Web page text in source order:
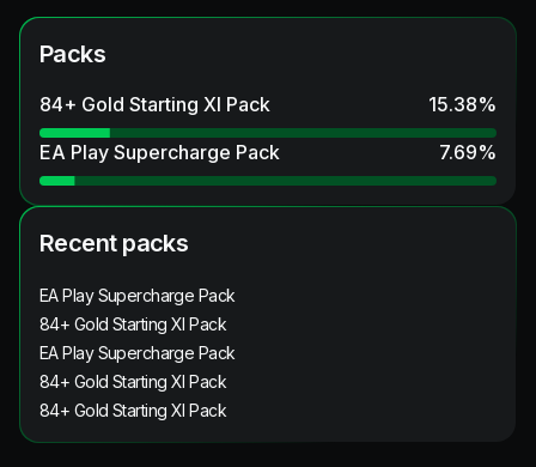
Packs
84+ Gold Starting XI Pack 15.38%
EA Play Supercharge Pack
7.69%
Recent packs
EA Play Supercharge Pack
84+ Gold Starting XI Pack
EA Play Supercharge Pack
84+ Gold Starting XI Pack
84+ Gold Starting XI Pack